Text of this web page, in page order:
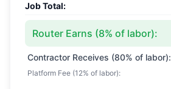
Job Total:
Router Earns (8% of labor):
Contractor Receives (80% of labor):
Platform Fee (12% of labor):